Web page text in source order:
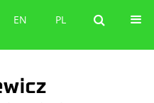
PL
EN PL
EN